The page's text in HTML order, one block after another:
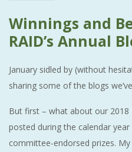
Winnings and
RAID’s Annual
January sidled by (without
sharing some of the blogs
But first – what about our 2018
posted during the calendar
committee-endorsed prizes.